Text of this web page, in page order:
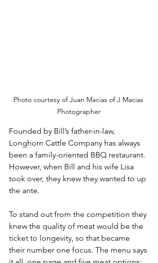
Photo courtesy of Juan Macias of J Macias
Photographer
Founded by Bill’s father-in-law,
Longhorn Cattle Company has always
been a family-oriented BBQ restaurant.
However, when Bill and his wife Lisa
took over, they knew they wanted to up
the ante.
To stand out from the competition they
knew the quality of meat would be the
ticket to longevity, so that became
their number one focus. The menu says